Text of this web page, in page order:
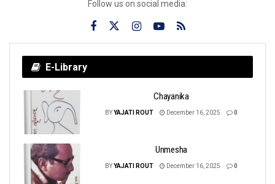
Follow us on social media:
E-Library
Chayanika
BYYAJATI ROUT December 16, 2025 0
Unmesha
BYYAJATI ROUT December 16, 2025 0